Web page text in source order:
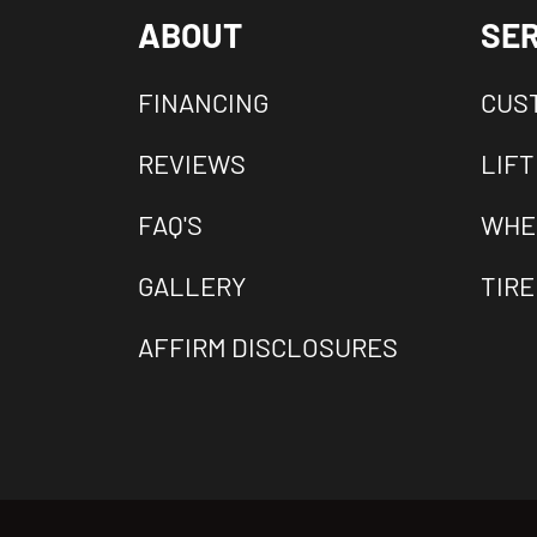
ABOUT
FINANCING
REVIEWS
FAQ'S
GALLERY
AFFIRM DISCLOSURES